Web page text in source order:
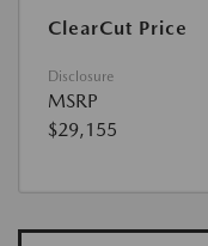
ClearCut Price
Disclosure
MSRP
$29,155